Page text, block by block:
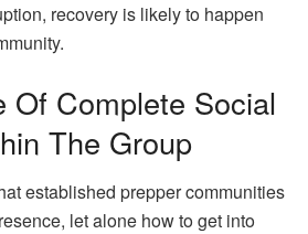
recovery is likely to happen
Of Complete Social
The Group
established prepper communities
let alone how to get into